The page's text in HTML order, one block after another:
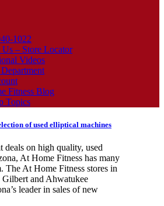
1022
Us – Store Locator
Videos
Fitness Blog
Topics
of used elliptical machines
on high quality, used
At Home Fitness has many
The At Home Fitness stores in
Gilbert and Ahwatukee
leader in sales of new